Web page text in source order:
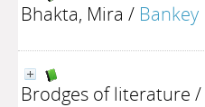
Bhakta, Mira /
Brodges of literature /